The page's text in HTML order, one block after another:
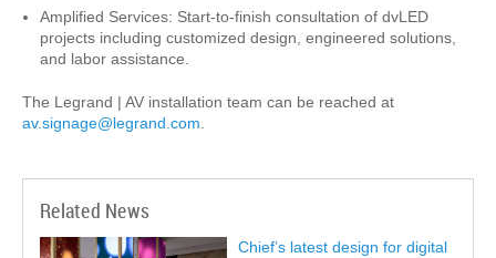
Amplified Services: Start-to-finish consultation of dvLED
projects including customized design, engineered solutions,
and labor assistance.
The Legrand | AV installation team can be reached at
av.signage@legrand.com
Related News
Chief’s latest design for digital